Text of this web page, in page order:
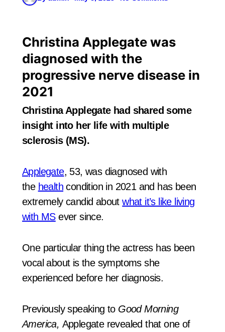
Christina Applegate was
diagnosed with the
progressive nerve disease in
2021
Christina Applegate had shared some
insight into her life with multiple
sclerosis (MS).
Applegate, 53, was diagnosed with
the health condition in 2021 and has been
extremely candid aboutwhat it’s like living
with MSever since.
One particular thing the actress has been
vocal about is the symptoms she
experienced before her diagnosis.
Previously speaking to Good Morning
America, Applegate revealed that one of